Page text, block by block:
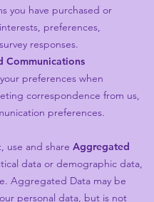
you have purchased or
preferences,
responses.
Communications
preferences when
correspondence from us,
preferences.
use and share Aggregated
data or demographic data,
Aggregated Data may be
personal data, but is not